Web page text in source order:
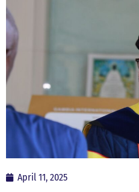
April 11, 2025